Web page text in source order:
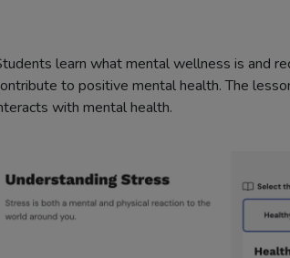
learn what mental wellness is and
to positive mental health. The
with mental health.